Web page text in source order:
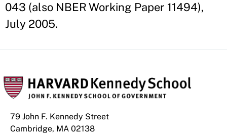
043 (also NBER Working Paper 11494),
July 2005.
79 John F. Kennedy Street
Cambridge, MA 02138